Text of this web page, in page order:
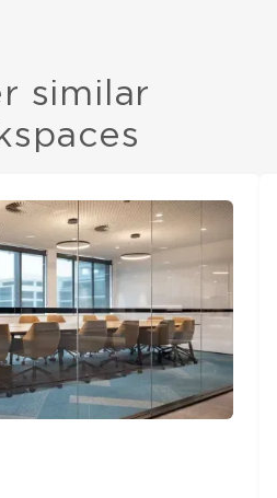
similar